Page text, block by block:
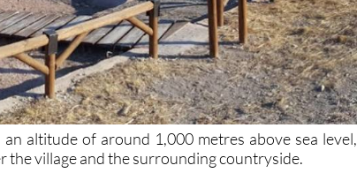
altitude of around 1,000 metres above sea level,
the village and the surrounding countryside.